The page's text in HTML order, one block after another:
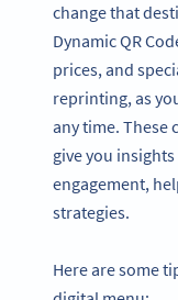
change that
Dynamic QR
prices, and
reprinting, as
any time. These
give you
engagement,
strategies.
Here are some